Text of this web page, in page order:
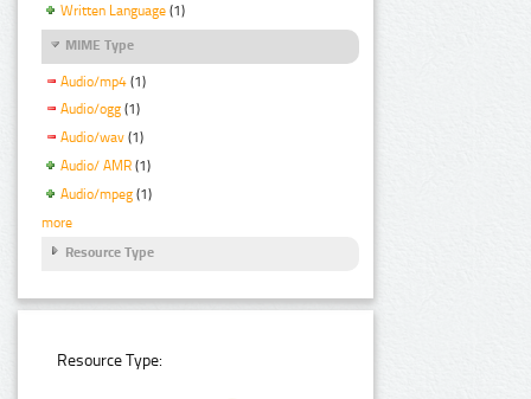
Written Language (1)
MIME Type
Audio/mp4 (1)
Audio/ogg (1)
Audio/wav (1)
Audio/ AMR (1)
Audio/mpeg (1)
more
Resource Type
Resource Type: